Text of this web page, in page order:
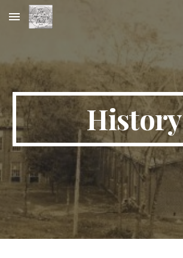
Skip to main content
History